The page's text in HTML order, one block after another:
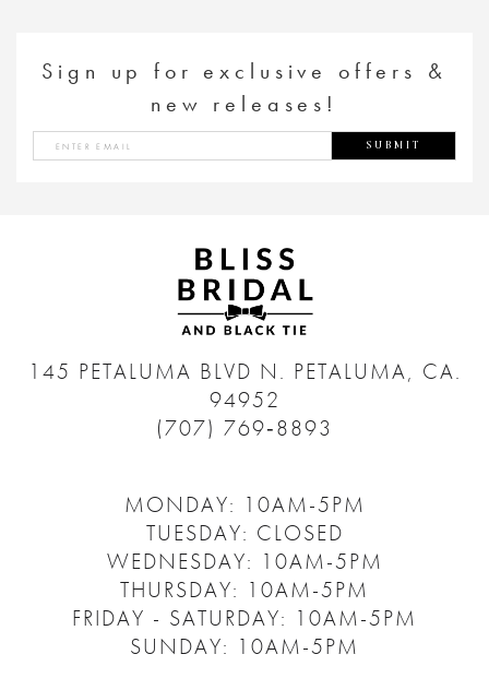
Sign up for exclusive offers &
new releases!
SUBMIT
145 PETALUMA BLVD N. PETALUMA, CA.
94952
(707) 769‑8893
MONDAY: 10AM-5PM
TUESDAY: CLOSED
WEDNESDAY: 10AM-5PM
THURSDAY: 10AM-5PM
FRIDAY - SATURDAY: 10AM-5PM
SUNDAY: 10AM-5PM